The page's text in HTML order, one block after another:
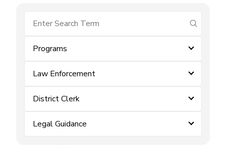
submit
Programs
Law Enforcement
District Clerk
Legal Guidance